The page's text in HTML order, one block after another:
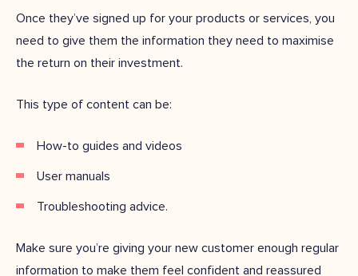
Once they’ve signed up for your products or services, you
need to give them the information they need to maximise
the return on their investment.
This type of content can be:
How-to guides and videos
User manuals
Troubleshooting advice.
Make sure you’re giving your new customer enough regular
information to make them feel confident and reassured